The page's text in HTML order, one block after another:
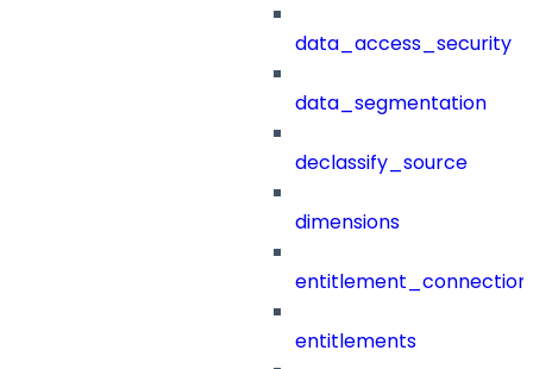
data_access_security
data_segmentation
declassify_source
dimensions
entitlements